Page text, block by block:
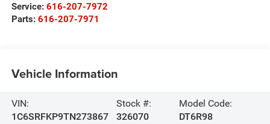
Service: 616-207-7972
Parts: 616-207-7971
Vehicle Information
VIN:
1C6SRFKP9TN273867
Stock #:
326070
Model Code:
DT6R98